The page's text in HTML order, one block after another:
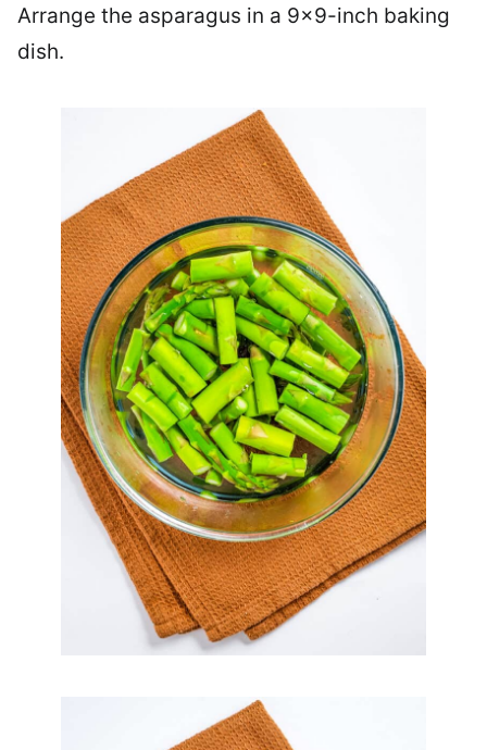
Arrange the asparagus in a 9×9-inch baking
dish.